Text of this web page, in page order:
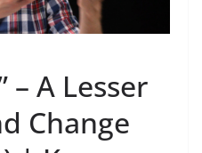
– A Lesser
Change